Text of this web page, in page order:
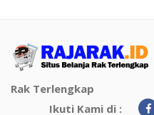
Rak Terlengkap
Ikuti Kami di :